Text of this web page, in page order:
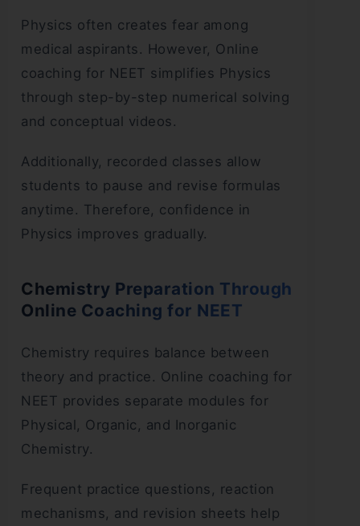
Physics often creates fear among
medical aspirants. However, Online
coaching for NEET simplifies Physics
through step-by-step numerical solving
and conceptual videos.
Additionally, recorded classes allow
students to pause and revise formulas
anytime. Therefore, confidence in
Physics improves gradually.
Chemistry Preparation Through
Online Coaching for NEET
Chemistry requires balance between
theory and practice. Online coaching for
NEET provides separate modules for
Physical, Organic, and Inorganic
Chemistry.
Frequent practice questions, reaction
mechanisms, and revision sheets help